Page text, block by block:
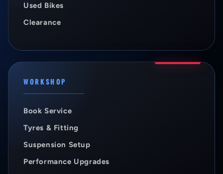
Used Bikes
Clearance
WORKSHOP
Book Service
Tyres & Fitting
Suspension Setup
Performance Upgrades